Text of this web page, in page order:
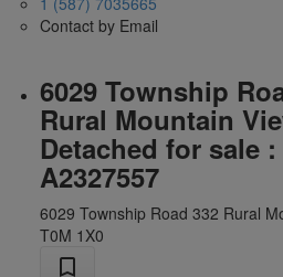
Contact by Email
6029 Township
Rural Mountain
Detached for sale
A2327557
6029 Township Road 332 Rural
T0M 1X0